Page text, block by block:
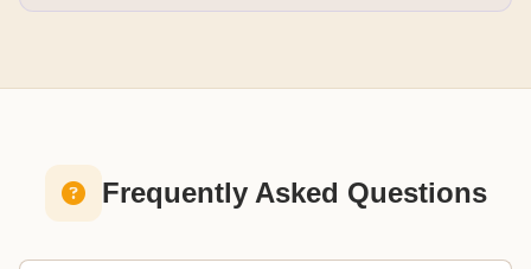
Frequently Asked Questions